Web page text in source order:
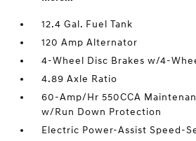
12.4 Gal. Fuel Tank
120 Amp Alternator
4-Wheel Disc Brakes w/4-
4.89 Axle Ratio
60-Amp/Hr 550CCA
w/Run Down Protection
Electric Power-Assist Speed-